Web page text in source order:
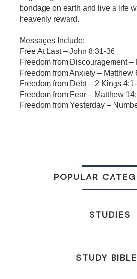
bondage on earth and live a life
heavenly reward.
Messages Include:
Free At Last – John 8:31-36
Freedom from Discouragement –
Freedom from Anxiety – Matthew
Freedom from Debt – 2 Kings
Freedom from Fear – Matthew
Freedom from Yesterday –
POPULAR
STUDIES
STUDY